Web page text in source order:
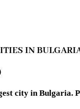
IN
city in Bulgaria.